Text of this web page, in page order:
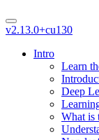
v2.13.0+cu130
Intro
Learn
Deep
What is